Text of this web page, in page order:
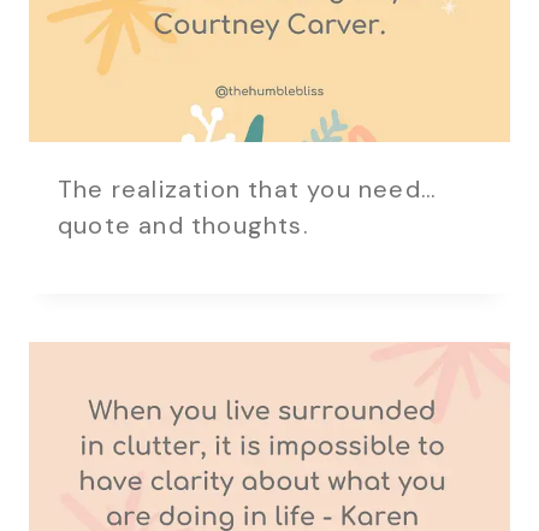
The realization that you need…
quote and thoughts.